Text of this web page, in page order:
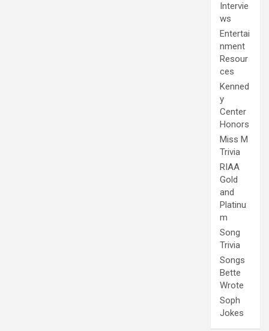
Intervie
ws
Entertai
nment
Resour
ces
Kenned
y
Center
Honors
Miss M
Trivia
RIAA
Gold
and
Platinu
m
Song
Trivia
Songs
Bette
Wrote
Soph
Jokes